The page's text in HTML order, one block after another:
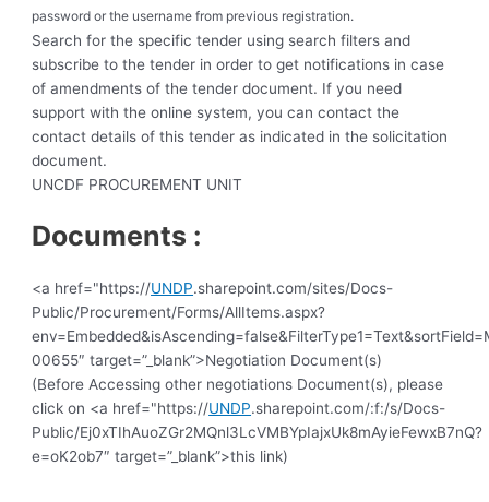
password or the username from previous registration.
Search for the specific tender using search filters and
subscribe to the tender in order to get notifications in case
of amendments of the tender document. If you need
support with the online system, you can contact the
contact details of this tender as indicated in the solicitation
document.
UNCDF PROCUREMENT UNIT
Documents :
<a href="https://UNDP.sharepoint.com/sites/Docs-
Public/Procurement/Forms/AllItems.aspx?
00655″ target=”_blank”>Negotiation Document(s)
(Before Accessing other negotiations Document(s), please
click on <a href="https://UNDP.sharepoint.com/:f:/s/Docs-
Public/Ej0xTIhAuoZGr2MQnl3LcVMBYpIajxUk8mAyieFewxB7nQ?
e=oK2ob7″ target=”_blank”>this link)